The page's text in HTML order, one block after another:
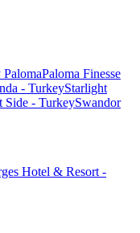
Paloma Finesse
- TurkeyStarlight
Side - TurkeySwandor
Hotel & Resort -